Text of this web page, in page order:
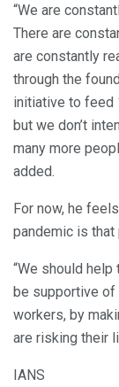
“We are
There are
are constantly
through the
initiative to feed
but we don’t
many more
added.
For now, he
pandemic is that
“We should
be supportive of
workers, by
are risking their
IANS